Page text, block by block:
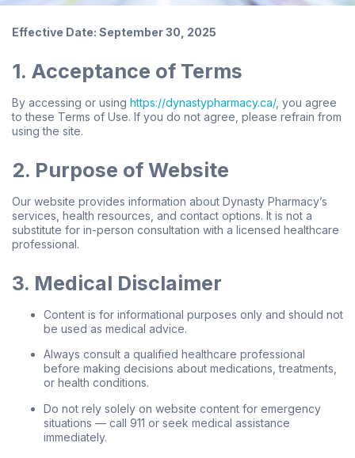
Effective Date: September 30, 2025
1. Acceptance of Terms
By accessing or using https://dynastypharmacy.ca/, you agree
to these Terms of Use. If you do not agree, please refrain from
using the site.
2. Purpose of Website
Our website provides information about Dynasty Pharmacy’s
services, health resources, and contact options. It is not a
substitute for in-person consultation with a licensed healthcare
professional.
3. Medical Disclaimer
Content is for informational purposes only and should not
be used as medical advice.
Always consult a qualified healthcare professional
before making decisions about medications, treatments,
or health conditions.
Do not rely solely on website content for emergency
situations — call 911 or seek medical assistance
immediately.